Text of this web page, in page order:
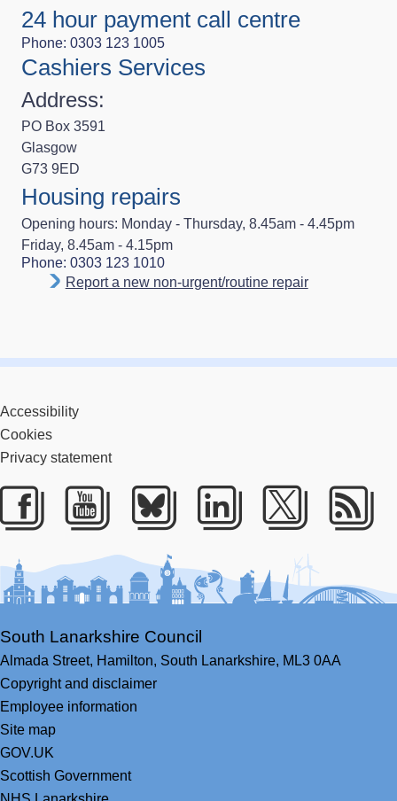
24 hour payment call centre
Phone: 0303 123 1005
Cashiers Services
Address:
PO Box 3591
Glasgow
G73 9ED
Housing repairs
Opening hours: Monday - Thursday, 8.45am - 4.45pm
Friday, 8.45am - 4.15pm
Phone: 0303 123 1010
Report a new non-urgent/routine repair
Accessibility
Cookies
Privacy statement
Facebook
YoutubeBlueskyLinkedIn
Twitter
South Lanarkshire Council
Almada Street, Hamilton, South Lanarkshire, ML3 0AA
Copyright and disclaimer
Employee information
Site map
GOV.UK
Scottish Government